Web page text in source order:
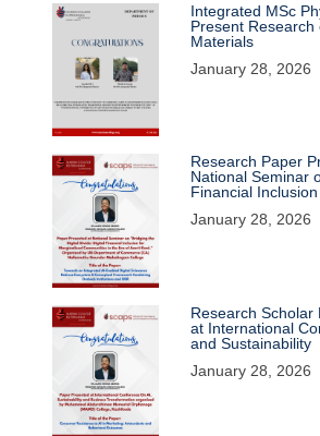
Integrated MSc
Present Research
Materials
January 28, 2026
Research Paper
National Seminar
Financial Inclusion
January 28, 2026
Research Scholar
at International
and Sustainability
January 28, 2026